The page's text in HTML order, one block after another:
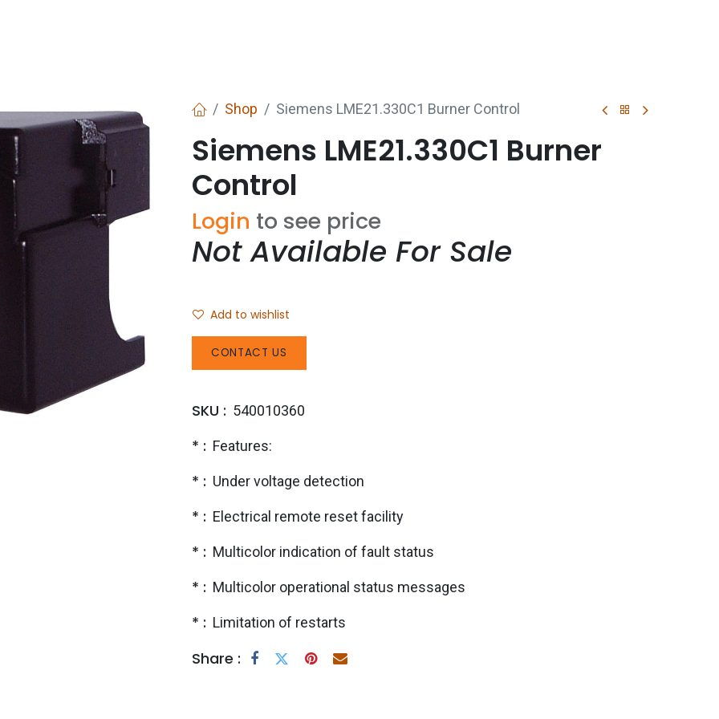
Shop Siemens LME21.330C1 Burner Control
Siemens LME21.330C1 Burner
Control
Login to see price
Not Available For Sale
Add to wishlist
CONTACT US
SKU : 540010360
* : Features:
* : Under voltage detection
* : Electrical remote reset facility
* : Multicolor indication of fault status
* : Multicolor operational status messages
* : Limitation of restarts
Share :